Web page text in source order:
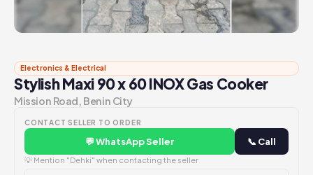
Electronics & Electrical
Stylish Maxi 90 x 60 INOX Gas Cooker
Mission Road, Benin City
CONTACT SELLER TO ORDER
💬 WhatsApp Seller 📞 Call
💡 Mention "Dehki" when contacting the seller